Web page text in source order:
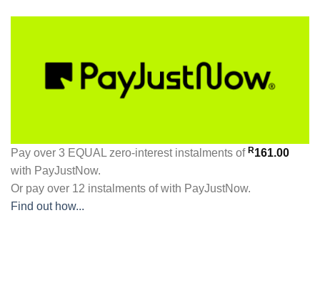
Pay over 3 EQUAL zero-interestinstalments of R161.00
with PayJustNow.
Or pay over 12 instalments of with PayJustNow.
Find out how...